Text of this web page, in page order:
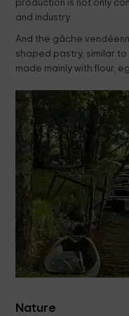
production is not only
and industry.
And the gâche
shaped pastry, similar to
made mainly with flour,
Nature